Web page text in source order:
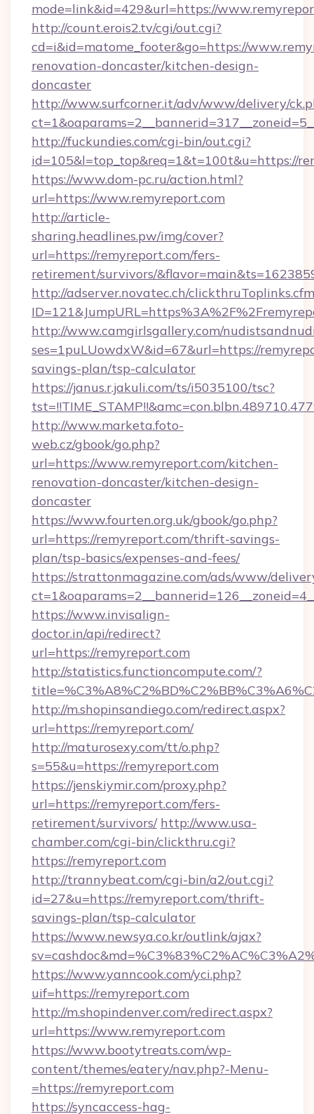
mode=link&id=429&url=https://
http://count.erois2.tv/cgi/out.cgi?
cd=i&id=matome_footer&go=https://
renovation-doncaster/kitchen-design-
doncaster
http://www.surfcorner.it/adv/www/delivery/
http://fuckundies.com/cgi-bin/out.cgi?
id=105&l=top_top&req=1&t=100t&u=https://
https://www.dom-pc.ru/action.html?
url=https://www.remyreport.com
http://article-
sharing.headlines.pw/img/cover?
url=https://remyreport.com/fers-
retirement/survivors/
http://adserver.novatec.ch/
http://www.camgirlsgallery.com/
ses=1puLUowdxW&id=67&url=https://
savings-plan/tsp-calculator
https://janus.r.jakuli.com/ts/i5035100/tsc?
http://www.marketa.foto-
web.cz/gbook/go.php?
url=https://www.remyreport.com/kitchen-
renovation-doncaster/kitchen-design-
doncaster
https://www.fourten.org.uk/gbook/go.php?
url=https://remyreport.com/thrift-savings-
plan/tsp-basics/expenses-and-fees/
https://strattonmagazine.com/ads/www/
https://www.invisalign-
doctor.in/api/redirect?
url=https://remyreport.com
http://statistics.functioncompute.com/?
http://m.shopinsandiego.com/redirect.aspx?
url=https://remyreport.com/
http://maturosexy.com/tt/o.php?
s=55&u=https://remyreport.com
https://jenskiymir.com/proxy.php?
url=https://remyreport.com/fers-
retirement/survivors/ http://www.usa-
chamber.com/cgi-bin/clickthru.cgi?
https://remyreport.com
http://trannybeat.com/cgi-bin/a2/out.cgi?
id=27&u=https://remyreport.com/thrift-
savings-plan/tsp-calculator
https://www.newsya.co.kr/outlink/ajax?
https://www.yanncook.com/yci.php?
uif=https://remyreport.com
http://m.shopindenver.com/redirect.aspx?
url=https://www.remyreport.com
https://www.bootytreats.com/wp-
content/themes/eatery/nav.php?-Menu-
=https://remyreport.com
https://syncaccess-hag-